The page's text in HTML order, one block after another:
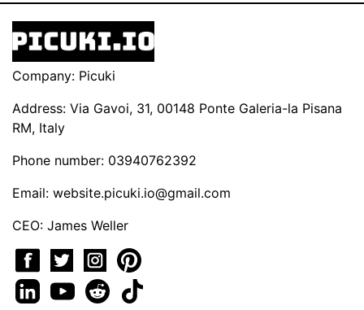
Company: Picuki
Address: Via Gavoi, 31, 00148 Ponte Galeria-la Pisana
RM, Italy
Phone number: 03940762392
Email: website.picuki.io@gmail.com
CEO: James Weller